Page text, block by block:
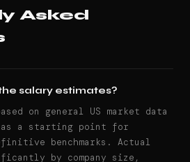
Asked
salary estimates?
on general US market data
as a starting point for
benchmarks. Actual
by company size,